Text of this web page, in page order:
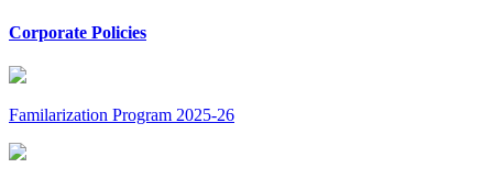
Corporate Policies
Familarization Program 2025-26